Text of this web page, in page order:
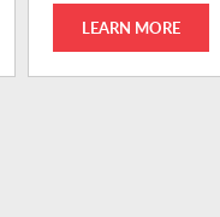
LEARN MORE